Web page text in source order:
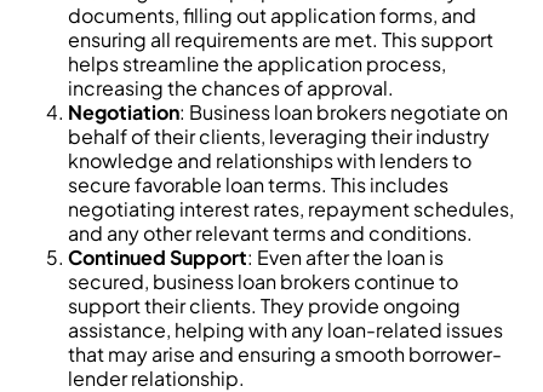
documents, filling out application forms, and
ensuring all requirements are met. This support
helps streamline the application process,
increasing the chances of approval.
Negotiation: Business loan brokers negotiate on
behalf of their clients, leveraging their industry
knowledge and relationships with lenders to
secure favorable loan terms. This includes
negotiating interest rates, repayment schedules,
and any other relevant terms and conditions.
Continued Support: Even after the loan is
secured, business loan brokers continue to
support their clients. They provide ongoing
assistance, helping with any loan-related issues
that may arise and ensuring a smooth borrower-
lender relationship.